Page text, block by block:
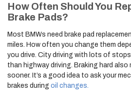
How Often Should You
Brake Pads?
Most BMWs need brake pad
miles. How often you change them
you drive. City driving with lots of
than highway driving. Braking hard also
sooner. It’s a good idea to ask your
brakes during oil changes.